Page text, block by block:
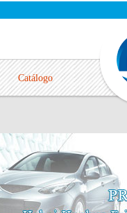
Catálogo